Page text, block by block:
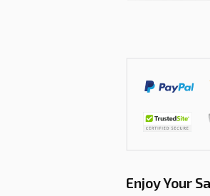
Enjoy Your